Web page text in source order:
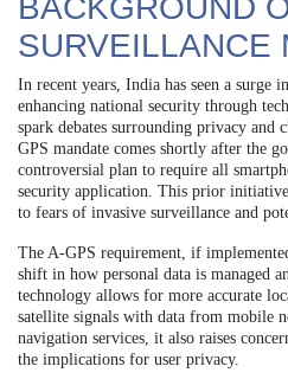
BACKGROUND
SURVEILLANCE
In recent years, India has seen a surge
enhancing national security through
spark debates surrounding privacy
GPS mandate comes shortly after the
controversial plan to require all
security application. This prior initiative
to fears of invasive surveillance and
The A-GPS requirement, if
shift in how personal data is managed
technology allows for more accurate
satellite signals with data from mobile
navigation services, it also raises
the implications for user privacy.